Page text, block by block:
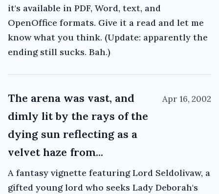
it's available in PDF, Word, text, and
OpenOffice formats. Give it a read and let me
know what you think. (Update: apparently the
ending still sucks. Bah.)
The arena was vast, and
dimly lit by the rays of the
dying sun reflecting as a
velvet haze from...
Apr 16, 2002
A fantasy vignette featuring Lord Seldolivaw, a
gifted young lord who seeks Lady Deborah's